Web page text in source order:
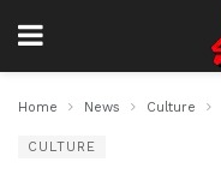
Home News Culture
CULTURE